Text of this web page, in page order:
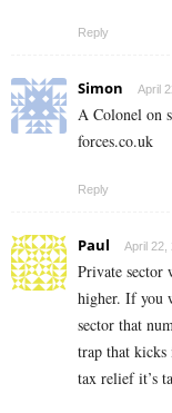
Reply
Simon April
A Colonel on
forces.co.uk
Reply
Paul April 22,
Private sector
higher. If you
sector that
trap that kicks
tax relief it’s